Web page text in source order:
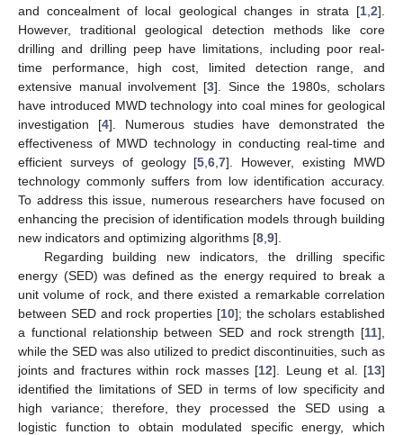
and concealment of local geological changes in strata [1 2].
However, traditional geological detection methods like core
drilling and drilling peep have limitations, including poor real-
time performance, high cost, limited detection range, and
extensive manual involvement [3]. Since the 1980s, scholars
have introduced MWD technology into coal mines for geological
investigation [4]. Numerous studies have demonstrated the
effectiveness of MWD technology in conducting real-time and
efficient surveys of geology [5 ,6 ,7]. However, existing MWD
technology commonly suffers from low identification accuracy.
To address this issue, numerous researchers have focused on
enhancing the precision of identification models through building
new indicators and optimizing algorithms [8 9].
Regarding building new indicators, the drilling specific
energy (SED) was defined as the energy required to break a
unit volume of rock, and there existed a remarkable correlation
between SED and rock properties [10]; the scholars established
a functional relationship between SED and rock strength [11],
while the SED was also utilized to predict discontinuities, such as
joints and fractures within rock masses [12]. Leung et al. [13]
identified the limitations of SED in terms of low specificity and
high variance; therefore, they processed the SED using a
logistic function to obtain modulated specific energy, which